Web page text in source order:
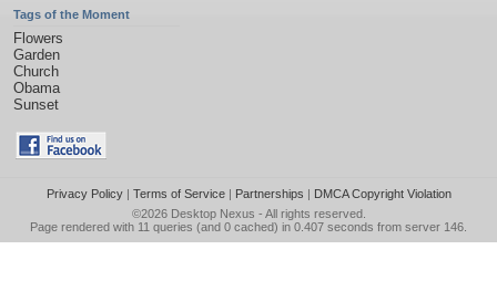
Tags of the Moment
Flowers
Garden
Church
Obama
Sunset
Privacy Policy| Terms of Service| Partnerships | DMCA Copyright Violation
©2026 Desktop Nexus - All rights reserved.
Page rendered with 11 queries (and 0 cached) in 0.407 seconds from server 146.